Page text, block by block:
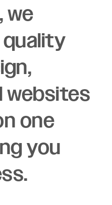
we
quality
websites
one
you